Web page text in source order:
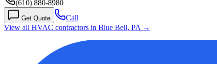
(610) 880-8980
Get Quote
Call
View all HVAC contractors in Blue Bell, PA →